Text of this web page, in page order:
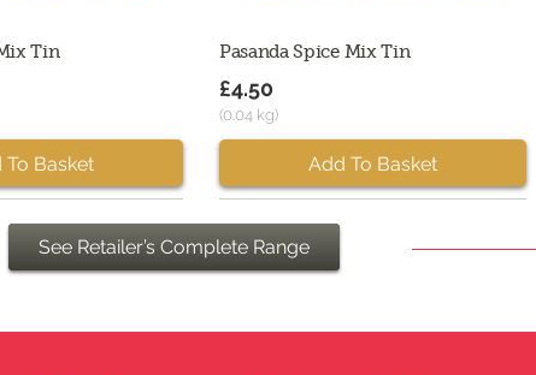
Tin
To Basket
Pasanda Spice Mix Tin
£4.50
(0.04 kg)
Add To Basket
See Retailer’s Complete Range